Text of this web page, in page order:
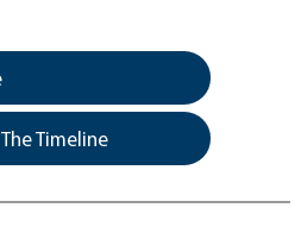
Timeline